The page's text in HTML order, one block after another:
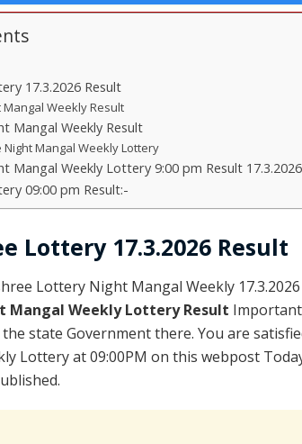
17.3.2026 Result
Weekly Result
Mangal Weekly Result
Night Mangal Weekly Lottery
Mangal Weekly Lottery 9:00 pm Result 17.3.2026
09:00 pm Result:-
Lottery 17.3.2026 Result
Lottery Night Mangal Weekly
Mangal Weekly Lottery Result
state Government there. You are
Lottery at 09:00PM on this webpost